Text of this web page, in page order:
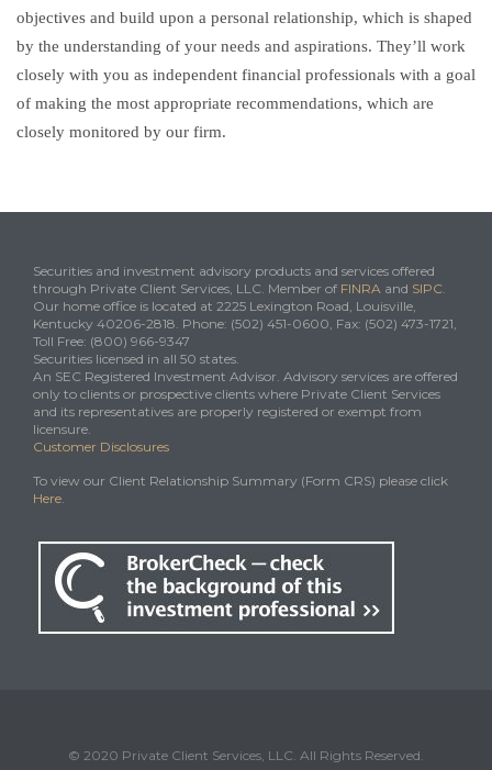
objectives and build upon a personal relationship, which is shaped
by the understanding of your needs and aspirations. They’ll work
closely with you as independent financial professionals with a goal
of making the most appropriate recommendations, which are
closely monitored by our firm.
Securities and investment advisory products and services offered
through Private Client Services, LLC. Member of FINRA and SIPC.
Our home office is located at 2225 Lexington Road, Louisville,
Kentucky 40206-2818. Phone: (502) 451-0600, Fax: (502) 473-1721,
Toll Free: (800) 966-9347
Securities licensed in all 50 states.
An SEC Registered Investment Advisor. Advisory services are offered
only to clients or prospective clients where Private Client Services
and its representatives are properly registered or exempt from
licensure.
Customer Disclosures
To view our Client Relationship Summary (Form CRS) please click
Here.
© 2020 Private Client Services, LLC. All Rights Reserved.